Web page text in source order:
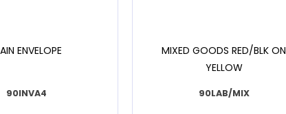
ENVELOPE
90INVA4
MIXED GOODS RED/BLK ON
YELLOW
90LAB/MIX